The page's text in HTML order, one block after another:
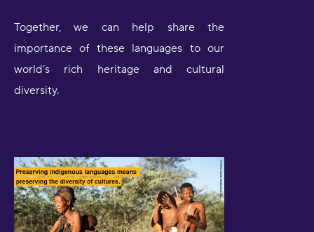
Together, we can help share the
importance of these languages to our
world’s rich heritage and cultural
diversity.